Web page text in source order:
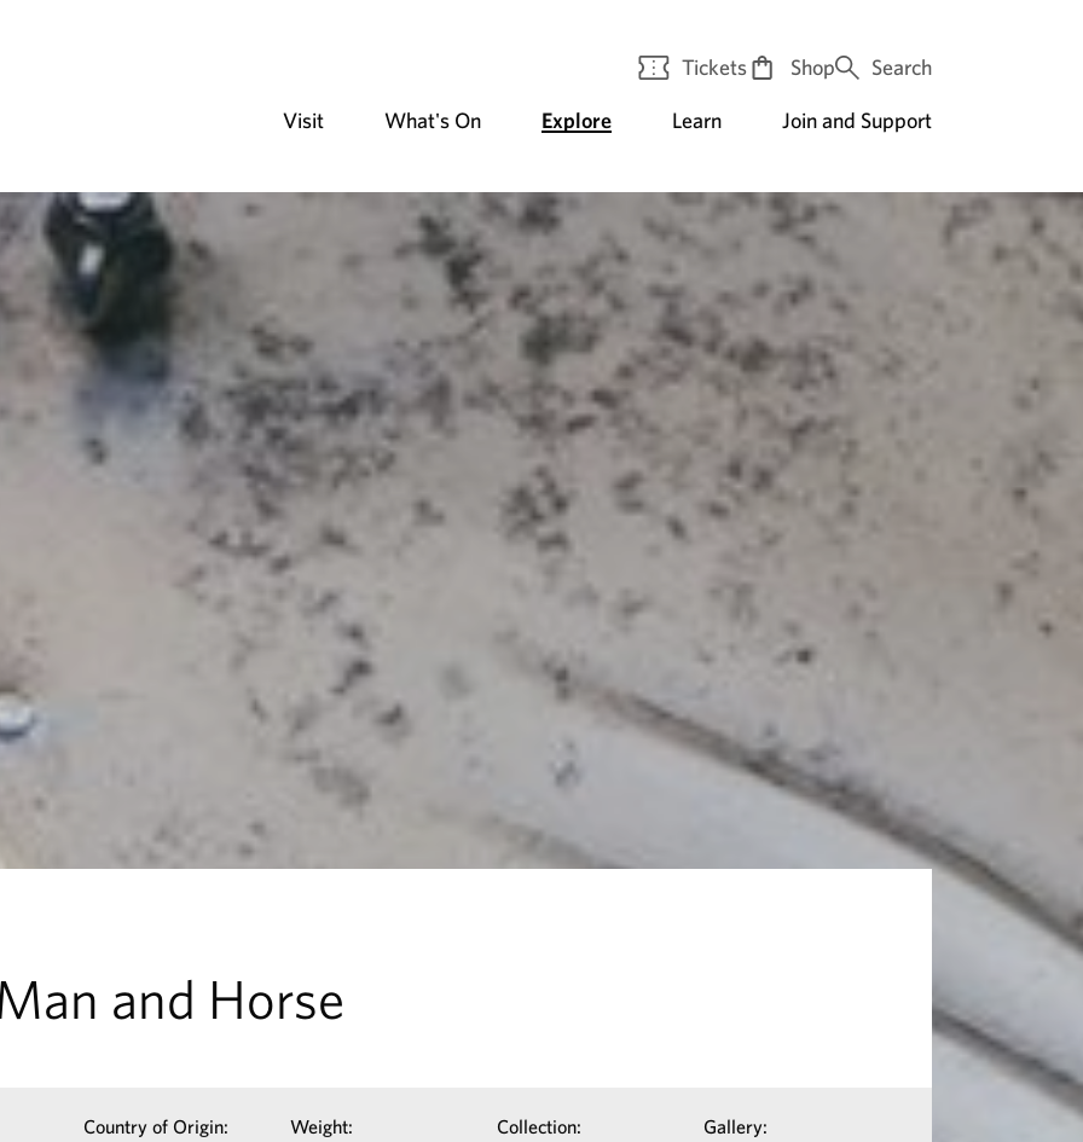
Tickets Shop Search
Visit What's On Explore Learn Join and Support
and Horse
Country of Origin:
Weight:
Collection:
Gallery: